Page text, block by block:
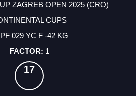
ZAGREB OPEN 2025 (CRO)
CUPS
029 YC F -42 KG
1
17